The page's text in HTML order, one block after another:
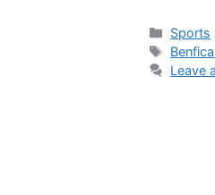
Sports
Tags
Leave